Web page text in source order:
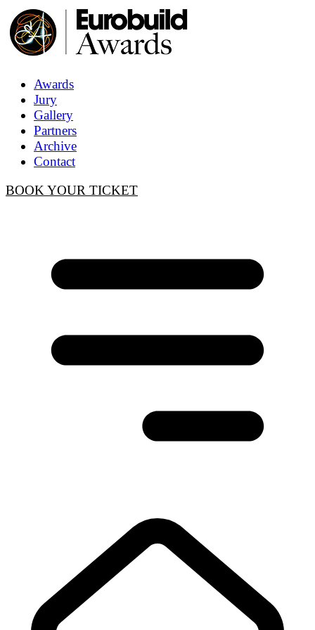
Awards
Jury
Gallery
Partners
Archive
Contact
BOOK YOUR TICKET